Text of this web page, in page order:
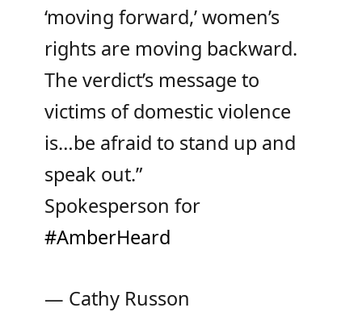
‘moving forward,’ women’s
rights are moving backward.
The verdict’s message to
victims of domestic violence
is…be afraid to stand up and
speak out.”
Spokesperson for
#AmberHeard
— Cathy Russon